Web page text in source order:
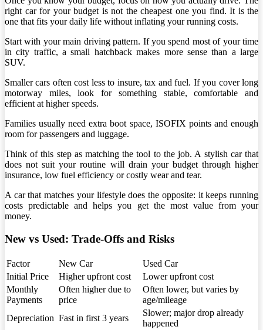
right car for your budget is not the cheapest one you find. It is the
one that fits your daily life without inflating your running costs.
Start with your main driving pattern. If you spend most of your time
in city traffic, a small hatchback makes more sense than a large
SUV.
Smaller cars often cost less to insure, tax and fuel. If you cover long
motorway miles, look for something stable, comfortable and
efficient at higher speeds.
Families usually need extra boot space, ISOFIX points and enough
room for passengers and luggage.
Think of this step as matching the tool to the job. A stylish car that
does not suit your routine will drain your budget through higher
insurance, low fuel efficiency or costly wear and tear.
A car that matches your lifestyle does the opposite: it keeps running
costs predictable and helps you get the most value from your
money.
New vs Used: Trade-Offs and Risks
Factor New Car
Used Car
Initial Price
Higher upfront cost
Lower upfront cost
Monthly
Payments
Often higher due to
price
Often lower, but varies by
age/mileage
Depreciation Fast in first 3 years
Slower; major drop already
happened